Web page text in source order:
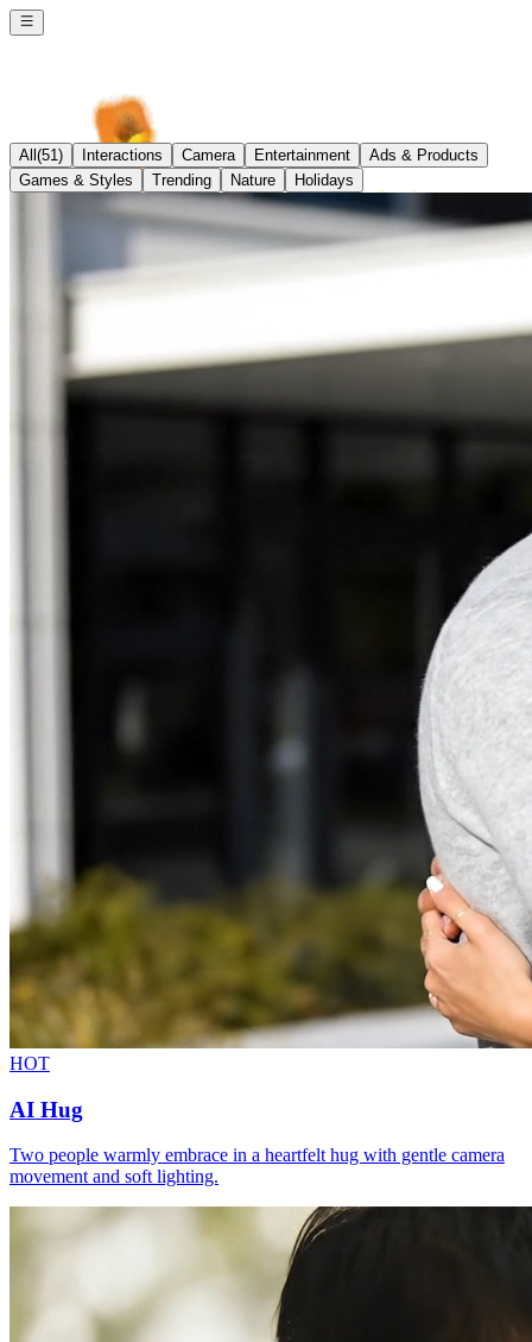
All (51) Interactions Camera Entertainment
Ads & Products
Games & Styles
Trending Nature Holidays
HOT
AI Hug
Two people warmly embrace in a heartfelt hug with gentle camera
movement and soft lighting.